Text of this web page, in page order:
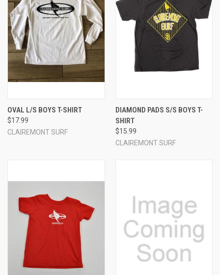
OVAL L/S BOYS T-SHIRT
$17.99
CLAIREMONT SURF
DIAMOND PADS S/S BOYS T-
SHIRT
$15.99
CLAIREMONT SURF